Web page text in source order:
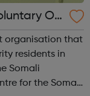
Or
residents in